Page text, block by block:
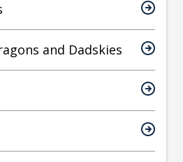
and Dadskies